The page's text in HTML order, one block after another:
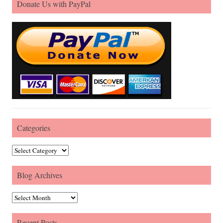
Donate Us with PayPal
Categories
Categories
Blog Archives
Blog Archives